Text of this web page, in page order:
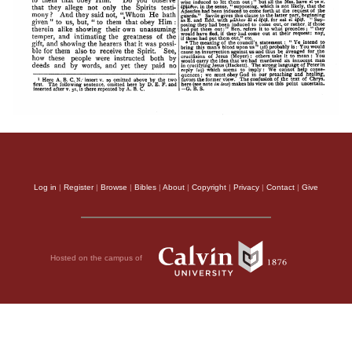
Log in | Register| Browse | Bibles | About | Copyright | Privacy | Contact | Give
Hosted on the campus of